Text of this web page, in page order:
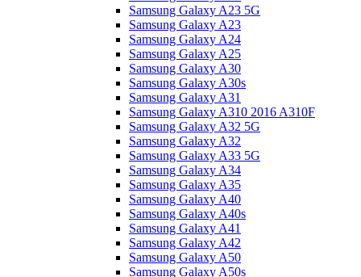
Samsung Galaxy A23 5G
Samsung Galaxy A23
Samsung Galaxy A24
Samsung Galaxy A25
Samsung Galaxy A30
Samsung Galaxy A30s
Samsung Galaxy A31
Samsung Galaxy A310 2016 A310F
Samsung Galaxy A32 5G
Samsung Galaxy A32
Samsung Galaxy A33 5G
Samsung Galaxy A34
Samsung Galaxy A35
Samsung Galaxy A40
Samsung Galaxy A40s
Samsung Galaxy A41
Samsung Galaxy A42
Samsung Galaxy A50
Samsung Galaxy A50s